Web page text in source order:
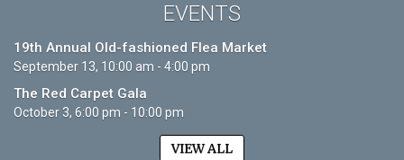
EVENTS
19th Annual Old-fashioned Flea Market
September 13, 10:00 am - 4:00 pm
The Red Carpet Gala
October 3, 6:00 pm - 10:00 pm
VIEW ALL